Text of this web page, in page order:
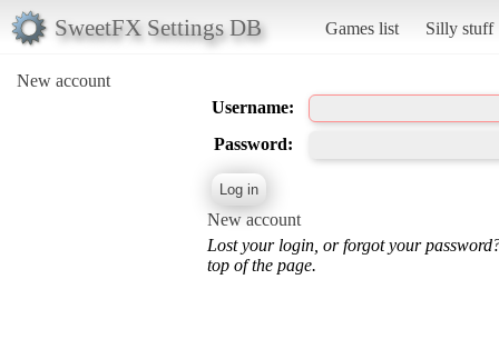
SweetFX Settings DB Games list Silly stuff
New account
Username:
Password:
New account
Lost your login, or forgot your
top of the page.